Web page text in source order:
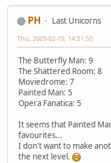
PH
Last Unicorns
Thu, 2009-02-19, 14:51:50
The Butterfly Man: 9
The Shattered Room: 8
Moviedrome: 7
Painted Man: 5
Opera Fanatica: 5
It seems that Painted
favourites...
I don't want to make
the next level.